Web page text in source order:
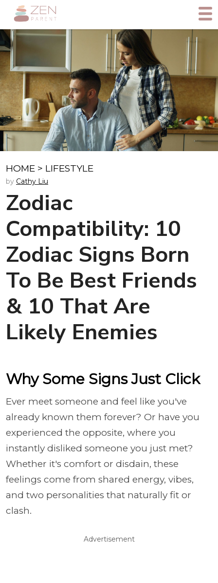
HOME > LIFESTYLE
by Cathy Liu
Zodiac
Compatibility: 10
Zodiac Signs Born
To Be Best Friends
& 10 That Are
Likely Enemies
Why Some Signs Just Click
Ever meet someone and feel like you've
already known them forever? Or have you
experienced the opposite, where you
instantly disliked someone you just met?
Whether it's comfort or disdain, these
feelings come from shared energy, vibes,
and two personalities that naturally fit or
clash.
Advertisement